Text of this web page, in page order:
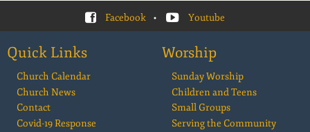
Facebook • Youtube
Quick Links
Church Calendar
Church News
Contact
Covid-19 Response
Worship
Sunday Worship
Children and Teens
Small Groups
Serving the Community